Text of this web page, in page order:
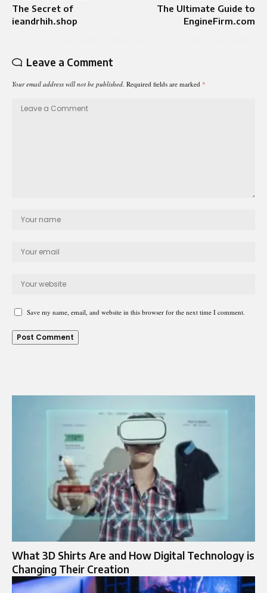
The Secret of
ieandrhih.shop
The Ultimate Guide to
EngineFirm.com
Leave a Comment
Your email address will not be published. Required fields are marked *
Save my name, email, and website in this browser for the next time I comment.
What 3D Shirts Are and How Digital Technology is
Changing Their Creation